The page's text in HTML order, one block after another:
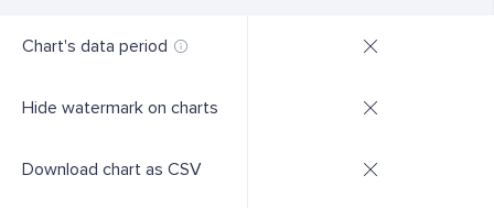
Chart's data period
Hide watermark on charts
Download chart as CSV